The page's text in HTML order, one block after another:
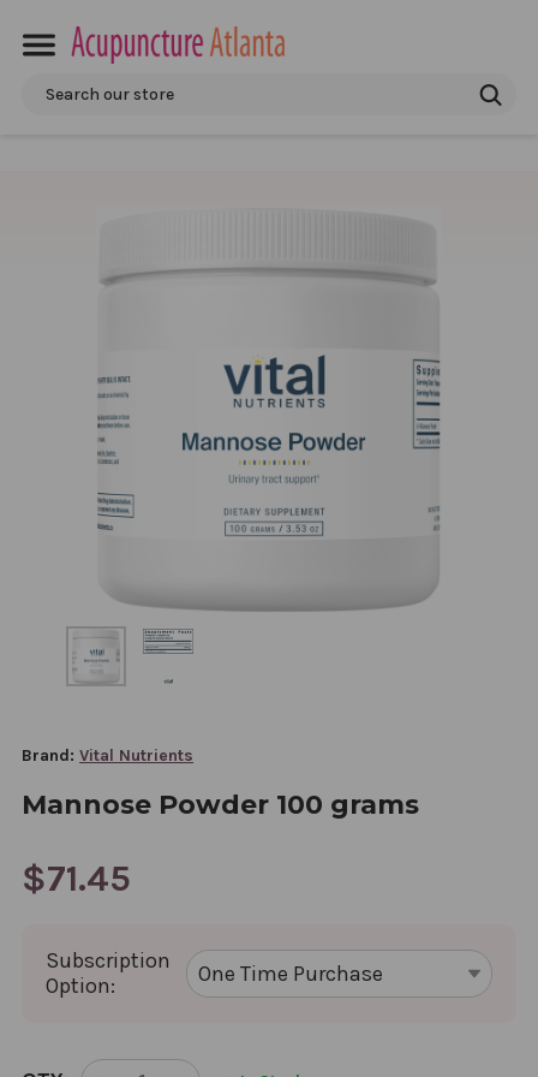
Search
Brand: Vital Nutrients
Mannose Powder 100 grams
$71.45
Subscription
Option:
CURRENT